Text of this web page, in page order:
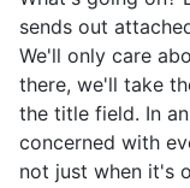
sends out
We'll only care
there, we'll take
the title field. In
concerned with
not just when it's